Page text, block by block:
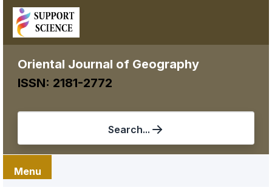
Oriental Journal of Geography
ISSN: 2181-2772
Search...
Menu